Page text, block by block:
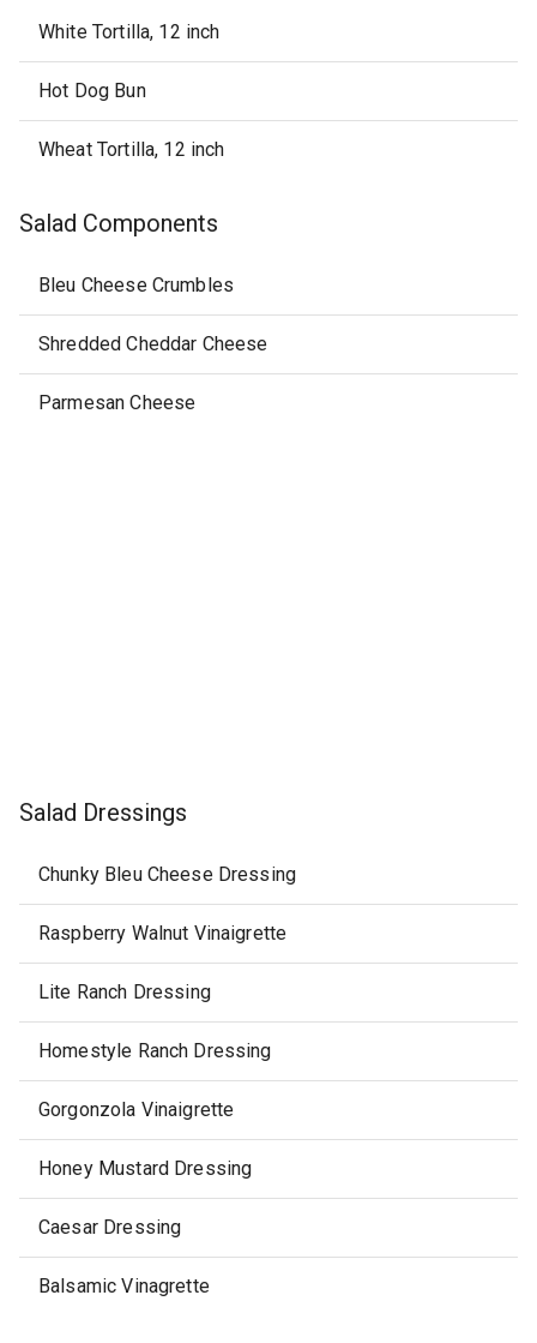
White Tortilla, 12 inch
Hot Dog Bun
Wheat Tortilla, 12 inch
Salad Components
Bleu Cheese Crumbles
Shredded Cheddar Cheese
Parmesan Cheese
Salad Dressings
Chunky Bleu Cheese Dressing
Raspberry Walnut Vinaigrette
Lite Ranch Dressing
Homestyle Ranch Dressing
Gorgonzola Vinaigrette
Honey Mustard Dressing
Caesar Dressing
Balsamic Vinagrette